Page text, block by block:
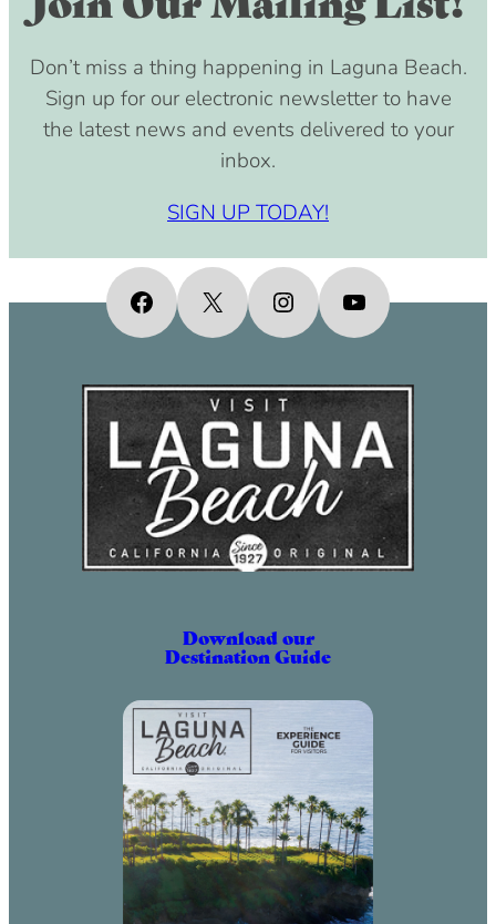
SIGN UP TODAY!
Don’t miss a thing happening in Laguna Beach.
Sign up for our electronic newsletter to have
the latest news and events delivered to your
inbox.
Facebook
X InstagramYouTube
Download our
Destination Guide